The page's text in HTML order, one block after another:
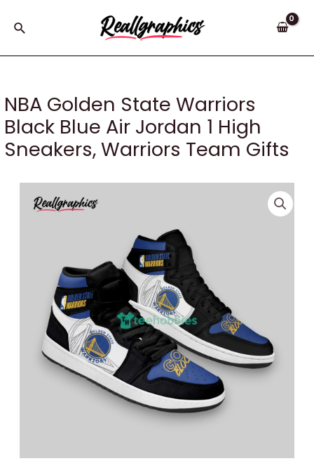
Search
NBA Golden State Warriors
Black Blue Air Jordan 1 High
Sneakers, Warriors Team Gifts